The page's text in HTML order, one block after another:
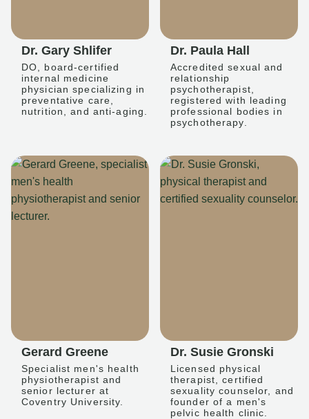
Dr. Gary Shlifer
DO, board-certified
internal medicine
physician specializing in
preventative care,
nutrition, and anti-aging.
Dr. Paula Hall
Accredited sexual and
relationship
psychotherapist,
registered with leading
professional bodies in
psychotherapy.
Gerard Greene
Specialist men's health
physiotherapist and
senior lecturer at
Coventry University.
Dr. Susie Gronski
Licensed physical
therapist, certified
sexuality counselor, and
founder of a men's
pelvic health clinic.